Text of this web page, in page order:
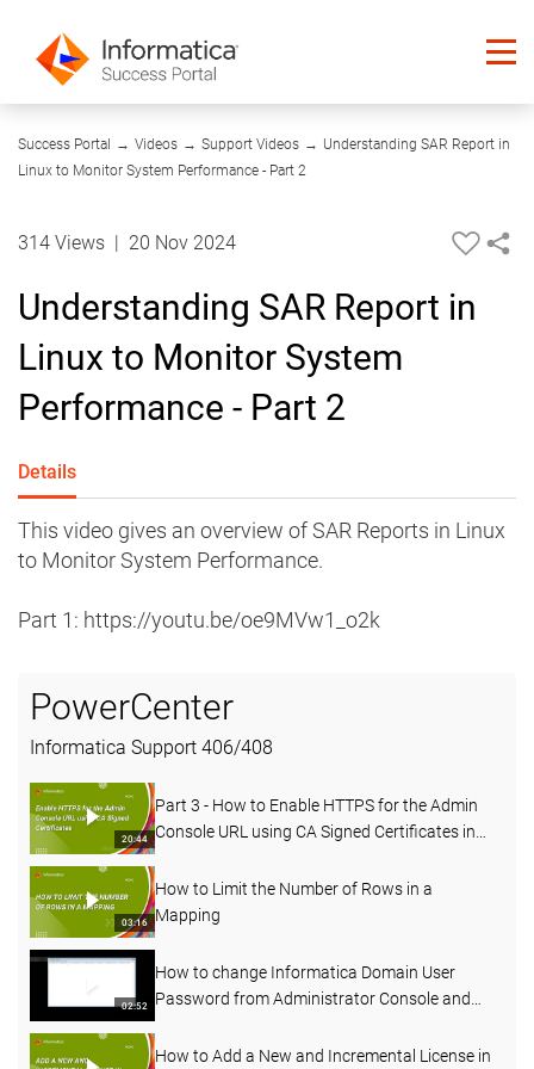
Success Portal → Videos → Support Videos → Understanding SAR Report in
Linux to Monitor System Performance - Part 2
17:58
314 Views 20 Nov 2024
Understanding SAR Report in
Linux to Monitor System
Performance - Part 2
Details
This video gives an overview of SAR Reports in Linux
to Monitor System Performance.
Part 1: https://youtu.be/oe9MVw1_o2k
PowerCenter
Informatica Support 406/408
20:44
Part 3 - How to Enable HTTPS for the Admin
Console URL using CA Signed Certificates in
03:16
How to Limit the Number of Rows in a
Mapping
02:52
How to change Informatica Domain User
Password from Administrator Console and
How to Add a New and Incremental License in